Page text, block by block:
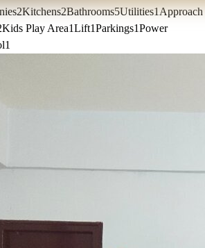
2Kitchens2Bathrooms5Utilities1Approach
Kids Play Area1Lift1Parkings1Power
1